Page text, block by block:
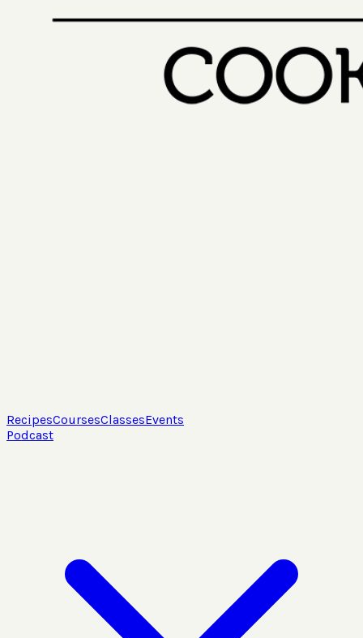
RecipesCoursesClassesEvents
Podcast